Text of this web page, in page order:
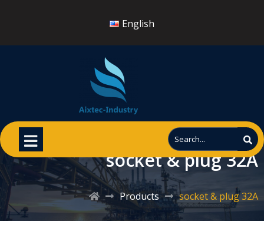
English
socket & plug 32A
Products socket & plug 32A